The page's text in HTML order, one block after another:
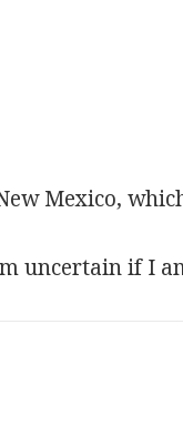
Mexico,
uncertain if I